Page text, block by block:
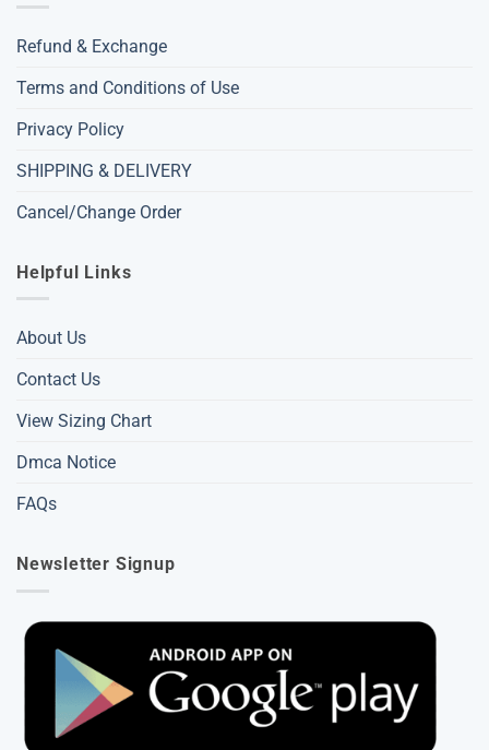
Refund & Exchange
Terms and Conditions of Use
Privacy Policy
SHIPPING & DELIVERY
Cancel/Change Order
Helpful Links
About Us
Contact Us
View Sizing Chart
Dmca Notice
FAQs
Newsletter Signup